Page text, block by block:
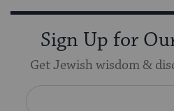
Sign Up for
Get Jewish wisdom &